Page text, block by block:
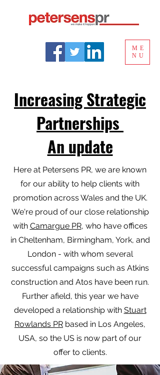
ME
NU
Increasing Strategic
Partnerships
An update
Here at Petersens PR, we are known
for our ability to help clients with
promotion across Wales and the UK.
We're proud of our close relationship
with Camargue PR, who have offices
in Cheltenham, Birmingham, York, and
London - with whom several
successful campaigns such as Atkins
construction and Atos have been run.
Further afield, this year we have
developed a relationship with Stuart
Rowlands PR based in Los Angeles,
USA, so the US is now part of our
offer to clients.